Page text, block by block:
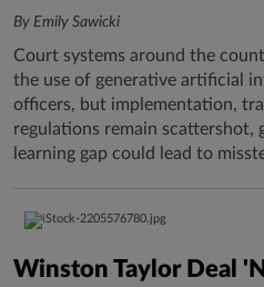
By Emily Sawicki
Court systems around the
the use of generative artificial
officers, but implementation,
regulations remain scattershot,
learning gap could lead to
Winston Taylor Deal